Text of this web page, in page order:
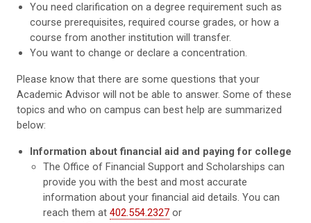
You need clarification on a degree requirement such as
course prerequisites, required course grades, or how a
course from another institution will transfer.
You want to change or declare a concentration.
Please know that there are some questions that your
Academic Advisor will not be able to answer. Some of these
topics and who on campus can best help are summarized
below:
Information about financial aid and paying for college
The Office of Financial Support and Scholarships can
provide you with the best and most accurate
information about your financial aid details. You can
reach them at402.554.2327 or